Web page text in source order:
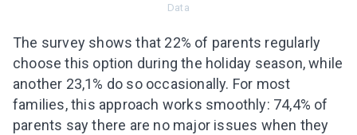
Data
The survey shows that 22% of parents regularly
choose this option during the holiday season, while
another 23,1% do so occasionally. For most
families, this approach works smoothly: 74,4% of
parents say there are no major issues when they